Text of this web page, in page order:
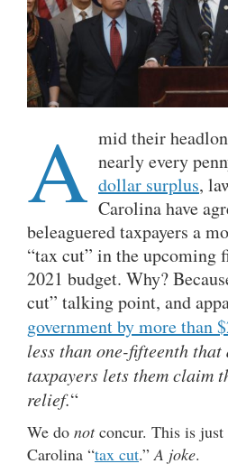
A mid their
nearly every
dollar surplus,
Carolina have
beleaguered taxpayers a
“tax cut” in the upcoming
2021 budget. Why?
cut” talking point, and
government by more than
less than one-fifteenth that
taxpayers lets them claim
relief.“
We do notconcur. This is just
Carolina “tax cut.” A joke.